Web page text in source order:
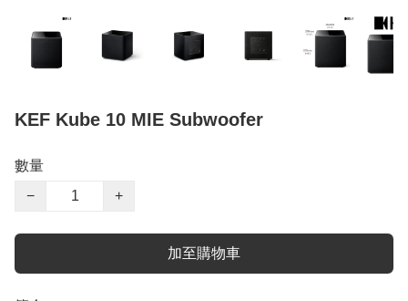
KEF Kube 10 MIE Subwoofer
數量
−
+
加至購物車